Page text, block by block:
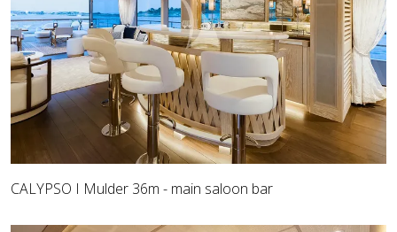
CALYPSO I Mulder 36m - main saloon bar